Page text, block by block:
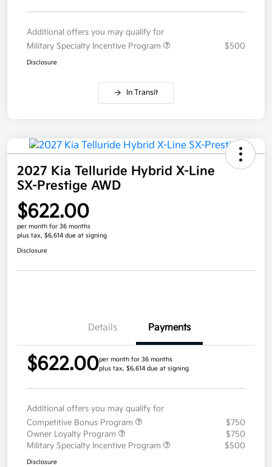
Additional offers you may qualify for
Military Specialty Incentive Program
$500
Disclosure
In Transit
2027 Kia Telluride Hybrid X-Line
SX-Prestige AWD
$622.00
per month for 36 months
plus tax, $6,614 due at signing
Disclosure
Details Payments
$622.00per month for 36 months
plus tax, $6,614 due at signing
Additional offers you may qualify for
Competitive Bonus Program
$750
Owner Loyalty Program
$750
Military Specialty Incentive Program
$500
Disclosure